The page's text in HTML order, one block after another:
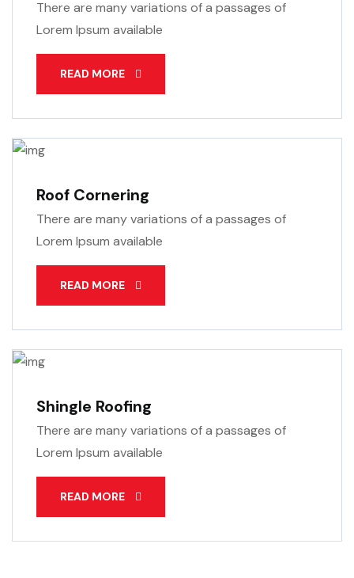
There are many variations of a passages of
Lorem Ipsum available
READ MORE
Roof Cornering
There are many variations of a passages of
Lorem Ipsum available
READ MORE
Shingle Roofing
There are many variations of a passages of
Lorem Ipsum available
READ MORE